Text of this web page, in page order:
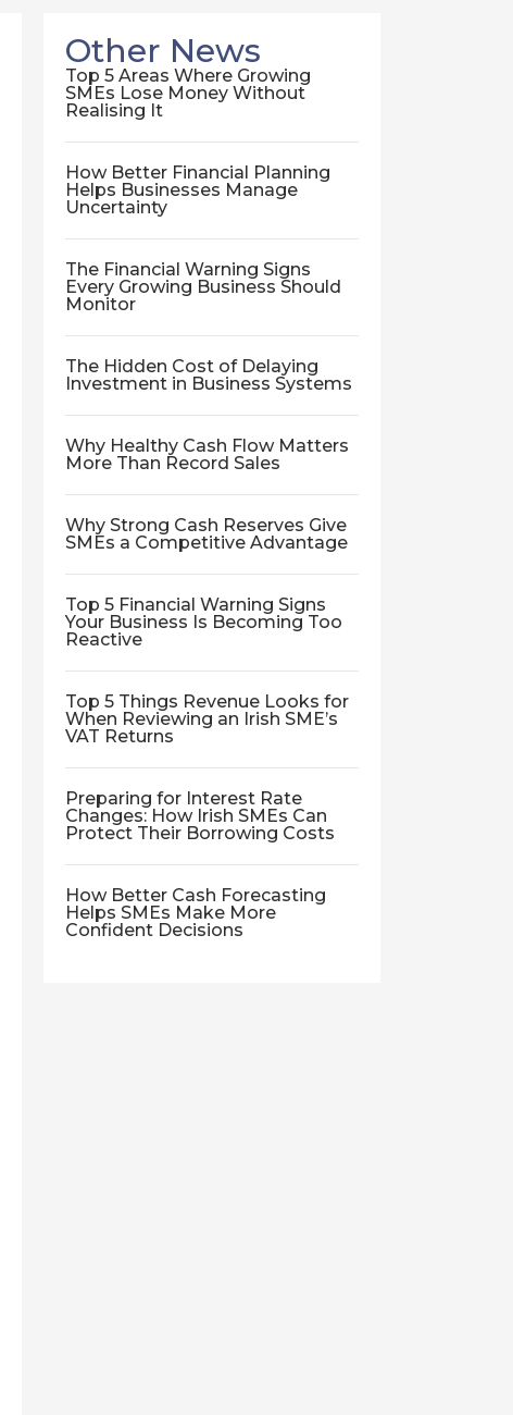
Other News
Top 5 Areas Where Growing
SMEs Lose Money Without
Realising It
How Better Financial Planning
Helps Businesses Manage
Uncertainty
The Financial Warning Signs
Every Growing Business Should
Monitor
The Hidden Cost of Delaying
Investment in Business Systems
Why Healthy Cash Flow Matters
More Than Record Sales
Why Strong Cash Reserves Give
SMEs a Competitive Advantage
Top 5 Financial Warning Signs
Your Business Is Becoming Too
Reactive
Top 5 Things Revenue Looks for
When Reviewing an Irish SME’s
VAT Returns
Preparing for Interest Rate
Changes: How Irish SMEs Can
Protect Their Borrowing Costs
How Better Cash Forecasting
Helps SMEs Make More
Confident Decisions